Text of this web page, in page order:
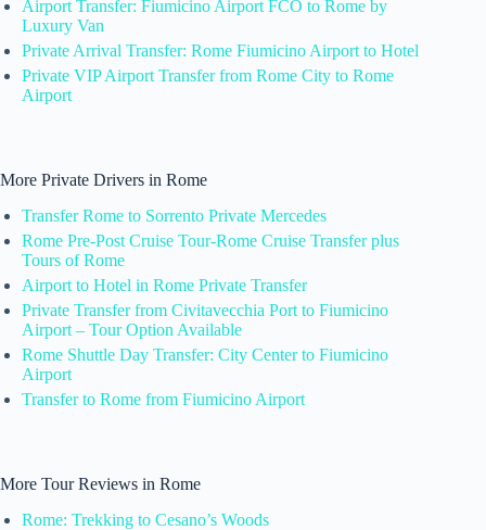
Airport Transfer: Fiumicino Airport FCO to Rome by
Luxury Van
Private Arrival Transfer: Rome Fiumicino Airport to Hotel
Private VIP Airport Transfer from Rome City to Rome
Airport
More Private Drivers in Rome
Transfer Rome to Sorrento Private Mercedes
Rome Pre-Post Cruise Tour-Rome Cruise Transfer plus
Tours of Rome
Airport to Hotel in Rome Private Transfer
Private Transfer from Civitavecchia Port to Fiumicino
Airport – Tour Option Available
Rome Shuttle Day Transfer: City Center to Fiumicino
Airport
Transfer to Rome from Fiumicino Airport
More Tour Reviews in Rome
Rome: Trekking to Cesano’s Woods